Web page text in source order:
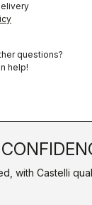
questions?
help!
with Castelli